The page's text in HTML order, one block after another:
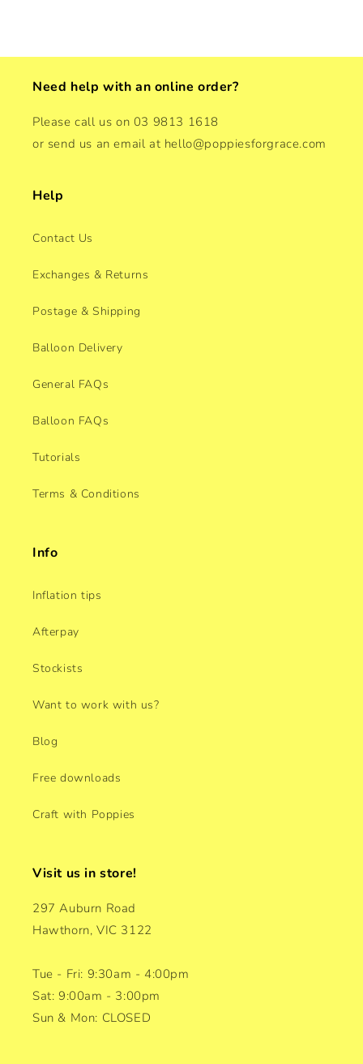
Need help with an online order?
Please call us on 03 9813 1618
or send us an email at hello@poppiesforgrace.com
Help
Contact Us
Exchanges & Returns
Postage & Shipping
Balloon Delivery
General FAQs
Balloon FAQs
Tutorials
Terms & Conditions
Info
Inflation tips
Afterpay
Stockists
Want to work with us?
Blog
Free downloads
Craft with Poppies
Visit us in store!
297 Auburn Road
Hawthorn, VIC 3122
Tue - Fri: 9:30am - 4:00pm
Sat: 9:00am - 3:00pm
Sun & Mon: CLOSED